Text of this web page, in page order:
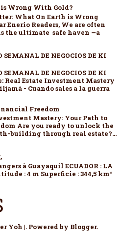
Wrong With Gold?
What On Earth is Wrong
Enerio Readers, We are often
the ultimate safe haven —a
DE NEGOCIOS DE KI
DE NEGOCIOS DE KI
Real Estate Investment Mastery
- Cuando sales a la guerra
Freedom
Mastery: Your Path to
Are you ready to unlock the
building through real estate?...
à Guayaquil ECUADOR : LA
: 4 m Superficie : 344,5 km²
Yoh |. Powered by Blogger.